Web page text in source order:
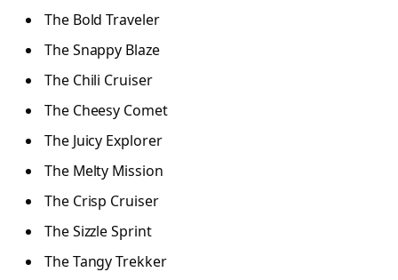
The Bold Traveler
The Snappy Blaze
The Chili Cruiser
The Cheesy Comet
The Juicy Explorer
The Melty Mission
The Crisp Cruiser
The Sizzle Sprint
The Tangy Trekker